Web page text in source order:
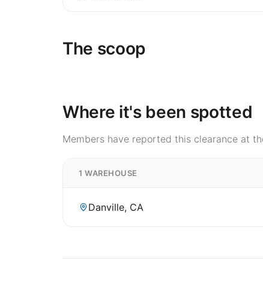
The scoop
Where it's been spotted
Members have reported this clearance at
1 WAREHOUSE
Danville, CA